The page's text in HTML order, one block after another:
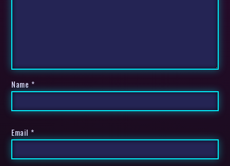
Name *
Email *